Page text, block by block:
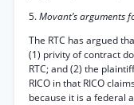
5.Movant’s arguments
The RTC has argued
(1) privity of contract
RTC; and (2) the
RICO in that RICO
because it is a federal